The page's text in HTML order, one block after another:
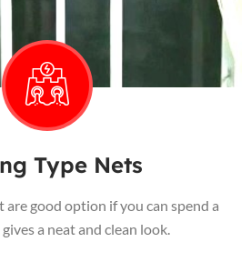
Type Nets
good option if you can spend a
a neat and clean look.